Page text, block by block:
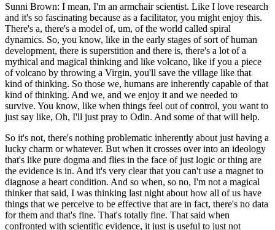
Sunni Brown: I mean, I'm an armchair scientist. Like I love research
and it's so fascinating because as a facilitator, you might enjoy this.
There's a, there's a model of, um, of the world called spiral
dynamics. So, you know, like in the early stages of sort of human
development, there is superstition and there is, there's a lot of a
mythical and magical thinking and like volcano, like if you a piece
of volcano by throwing a Virgin, you'll save the village like that
kind of thinking. So those we, humans are inherently capable of that
kind of thinking. And we, and we enjoy it and we needed to
survive. You know, like when things feel out of control, you want to
just say like, Oh, I'll just pray to Odin. And some of that will help.
So it's not, there's nothing problematic inherently about just having a
lucky charm or whatever. But when it crosses over into an ideology
that's like pure dogma and flies in the face of just logic or thing are
the evidence is in. And it's very clear that you can't use a magnet to
diagnose a heart condition. And so when, so no, I'm not a magical
thinker that said, I was thinking last night about how all of us have
things that we perceive to be effective that are in fact, there's no data
for them and that's fine. That's totally fine. That said when
confronted with scientific evidence, it just is useful to just not